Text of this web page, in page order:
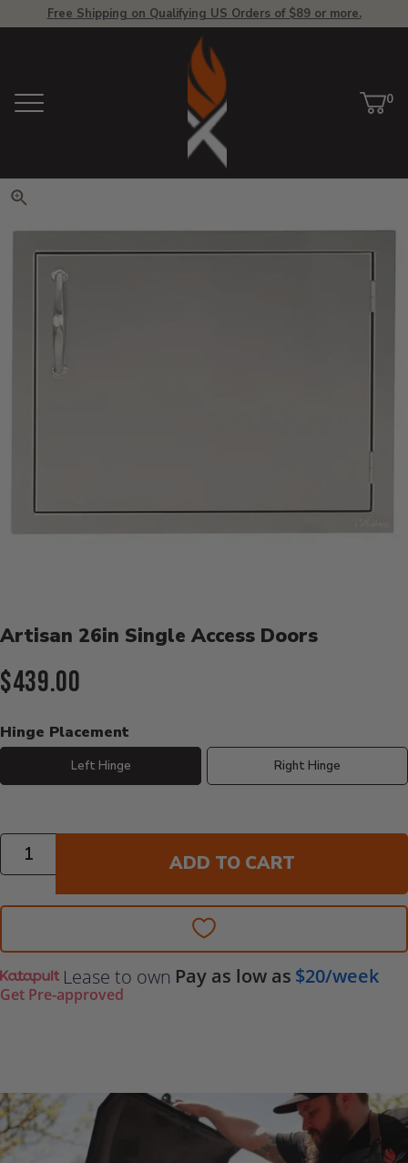
Free Shipping on Qualifying US Orders of $89 or more.
Menu
View Homepage
Cart
0
Artisan 26in Single Access Doors
Current Price:
$439.00
Hinge Placement
Left Hinge Right Hinge
Quantity
ADD TO CART
Lease to own Pay as low as $20/week
Get Pre-approved
Additional Information